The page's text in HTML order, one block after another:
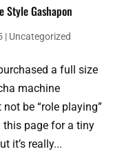
Style Gashapon
| Uncategorized
a full size
machine
be “role playing”
this page for a tiny
it’s really...